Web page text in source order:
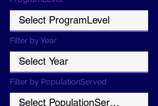
Filter by Year
Filter by PopulationServed